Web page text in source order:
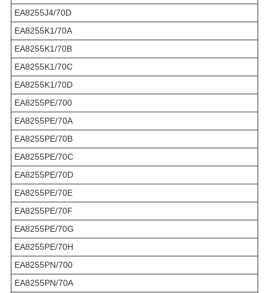
EA8255J4/70D
EA8255K1/70A
EA8255K1/70B
EA8255K1/70C
EA8255K1/70D
EA8255PE/700
EA8255PE/70A
EA8255PE/70B
EA8255PE/70C
EA8255PE/70D
EA8255PE/70E
EA8255PE/70F
EA8255PE/70G
EA8255PE/70H
EA8255PN/700
EA8255PN/70A